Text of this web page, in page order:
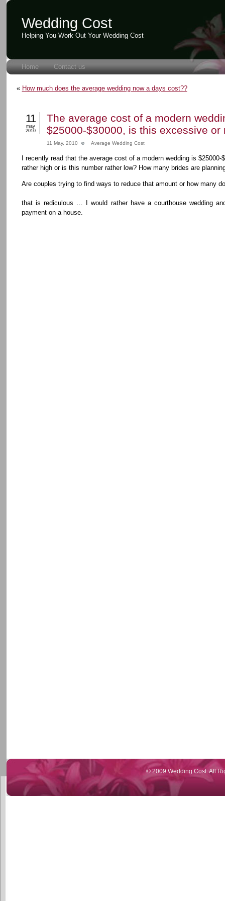
Wedding Cost
Helping You Work Out Your Wedding Cost
Home Contact us
« How much does the average wedding now a days cost??
The average cost of a modern
$25000-$30000, is this excessive or
11
may
2010
11 May, 2010 Average Wedding Cost
I recently read that the average cost of a modern wedding is
rather high or is this number rather low? How many brides are
Are couples trying to find ways to reduce that amount or how many
that is rediculous … I would rather have a courthouse wedding
payment on a house.
© 2009 Wedding Cost. All